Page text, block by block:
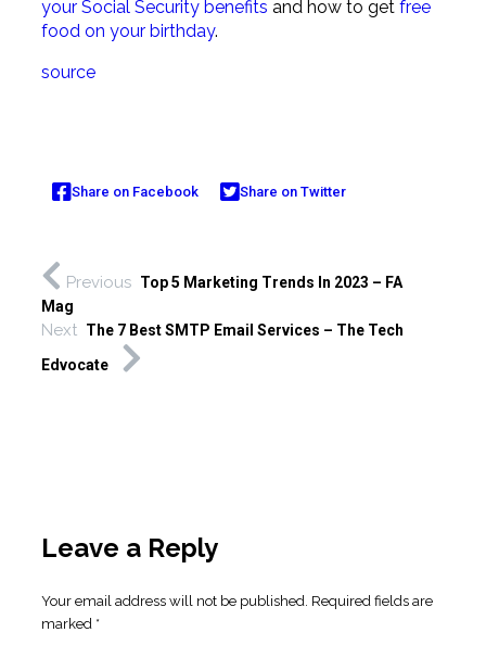
your Social Security benefits and how to get free
food on your birthday.
source
Share on Facebook Share on Twitter
Previous Top 5 Marketing Trends In 2023 – FA
Mag
Next The 7 Best SMTP Email Services – The Tech
Edvocate
Leave a Reply
Your email address will not be published. Required fields are
marked *